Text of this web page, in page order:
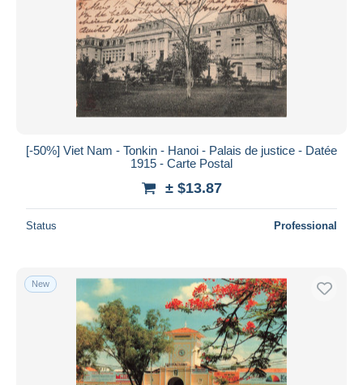
[-50%] Viet Nam - Tonkin - Hanoi - Palais de justice - Datée
1915 - Carte Postal
± $13.87
Status Professional
New